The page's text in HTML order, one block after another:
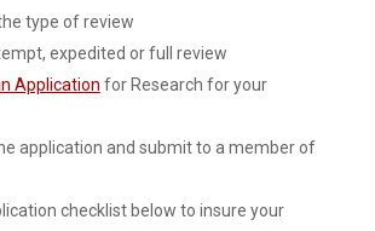
type of review
expedited or full review
Application for Research for your
application and submit to a member of
checklist below to insure your